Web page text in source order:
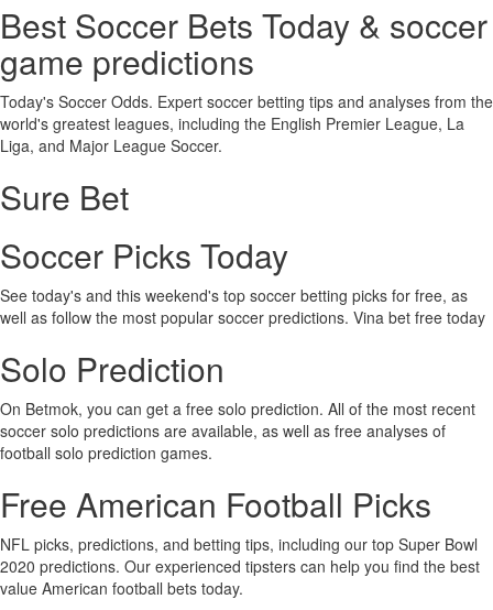
Best Soccer Bets Today & soccer
game predictions
Today's Soccer Odds. Expert soccer betting tips and analyses from the
world's greatest leagues, including the English Premier League, La
Liga, and Major League Soccer.
Sure Bet
Soccer Picks Today
See today's and this weekend's top soccer betting picks for free, as
well as follow the most popular soccer predictions. Vina bet free today
Solo Prediction
On Betmok, you can get a free solo prediction. All of the most recent
soccer solo predictions are available, as well as free analyses of
football solo prediction games.
Free American Football Picks
NFL picks, predictions, and betting tips, including our top Super Bowl
2020 predictions. Our experienced tipsters can help you find the best
value American football bets today.